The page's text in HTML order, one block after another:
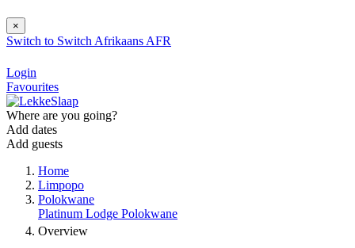
×
Switch to Switch Afrikaans AFR
Login
Favourites
Where are you going?
Add dates
Add guests
Home
Limpopo
Polokwane
Platinum Lodge Polokwane
Overview